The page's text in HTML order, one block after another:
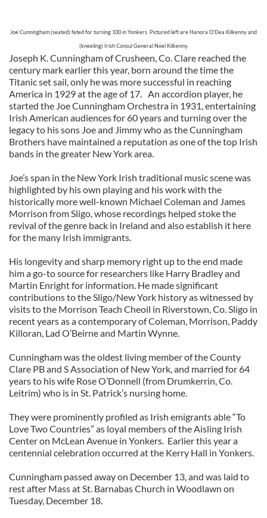
Joe Cunningham (seated) feted for turning 100 in Yonkers. Pictured left are Hanora O’Dea Kilkenny and
(kneeling) Irish Consul General Noel Kilkenny.
Joseph K. Cunningham of Crusheen, Co. Clare reached the
century mark earlier this year, born around the time the
Titanic set sail, only he was more successful in reaching
America in 1929 at the age of 17. An accordion player, he
started the Joe Cunningham Orchestra in 1931, entertaining
Irish American audiences for 60 years and turning over the
legacy to his sons Joe and Jimmy who as the Cunningham
Brothers have maintained a reputation as one of the top Irish
bands in the greater New York area.
Joe’s span in the New York Irish traditional music scene was
highlighted by his own playing and his work with the
historically more well-known Michael Coleman and James
Morrison from Sligo, whose recordings helped stoke the
revival of the genre back in Ireland and also establish it here
for the many Irish immigrants.
His longevity and sharp memory right up to the end made
him a go-to source for researchers like Harry Bradley and
Martin Enright for information. He made significant
contributions to the Sligo/New York history as witnessed by
visits to the Morrison Teach Cheoil in Riverstown, Co. Sligo in
recent years as a contemporary of Coleman, Morrison, Paddy
Killoran, Lad O’Beirne and Martin Wynne.
Cunningham was the oldest living member of the County
Clare PB and S Association of New York, and married for 64
years to his wife Rose O’Donnell (from Drumkerrin, Co.
Leitrim) who is in St. Patrick’s nursing home.
They were prominently profiled as Irish emigrants able “To
Love Two Countries” as loyal members of the Aisling Irish
Center on McLean Avenue in Yonkers. Earlier this year a
centennial celebration occurred at the Kerry Hall in Yonkers.
Cunningham passed away on December 13, and was laid to
rest after Mass at St. Barnabas Church in Woodlawn on
Tuesday, December 18.